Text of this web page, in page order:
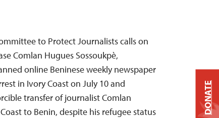
to Protect Journalists calls on
Comlan Hugues Sossoukpè,
online Beninese weekly newspaper
in Ivory Coast on July 10 and
transfer of journalist Comlan
to Benin, despite his refugee status
DONATE